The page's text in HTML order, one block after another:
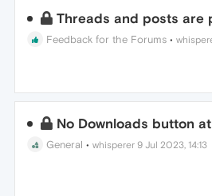
Threads and posts are
Feedback for the Forums •
No Downloads button
General •whisperer 9 Jul 2023, 14:13